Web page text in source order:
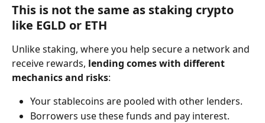
This is not the same as staking crypto
like EGLD or ETH
Unlike staking, where you help secure a network and
receive rewards, lending comes with different
mechanics and risks:
Your stablecoins are pooled with other lenders.
Borrowers use these funds and pay interest.